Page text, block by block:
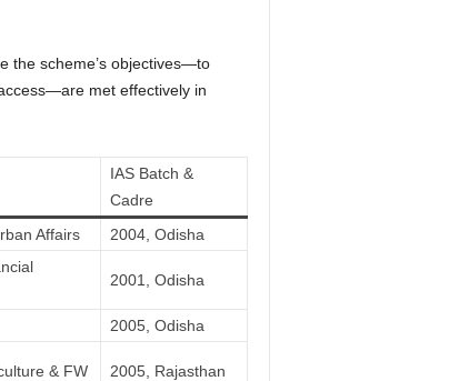
the scheme’s objectives—to
met effectively in
IAS Batch &
Cadre
Affairs 2004, Odisha
2001, Odisha
2005, Odisha
& FW 2005, Rajasthan